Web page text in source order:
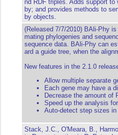
nd RDF triples. Adds support
by; and provides methods to
by objects.
(Released 7/7/2010) BAli-Phy
mating phylogenies and
sequence data. BAli-Phy can
ard a guide tree, when the
New features in the 2.1.0
Allow multiple separate
Each gene may have a
Decrease the amount of
Speed up the analysis
Auto-detect step sizes
Stack, J.C., O'Meara, B.,